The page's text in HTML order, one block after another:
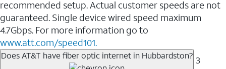
recommended setup. Actual customer speeds are not
guaranteed. Single device wired speed maximum
4.7Gbps. For more information go to
www.att.com/speed101.
Does AT&T have fiber optic internet in Hubbardston? 3